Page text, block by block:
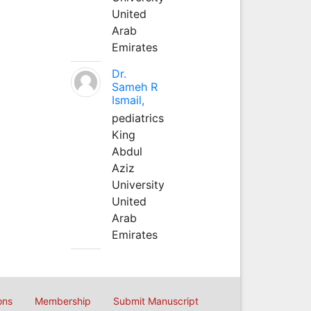
United
Arab
Emirates
Dr.
Sameh R
Ismail,
pediatrics
King
Abdul
Aziz
University
United
Arab
Emirates
Membership Submit Manuscript